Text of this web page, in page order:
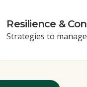
Resilience &
Strategies to
Learn More